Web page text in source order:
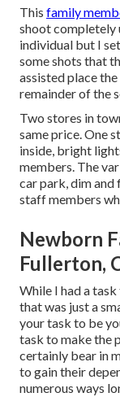
This family
shoot completely
individual but I
some shots that
assisted place
remainder of the
Two stores in
same price. One
inside, bright
members. The
car park, dim and
staff members
Newborn
Fullerton,
While I had a
that was just a
your task to be
task to make the
certainly bear in
to gain their
numerous ways